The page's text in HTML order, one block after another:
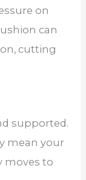
on
can
cutting
supported.
mean your
moves to